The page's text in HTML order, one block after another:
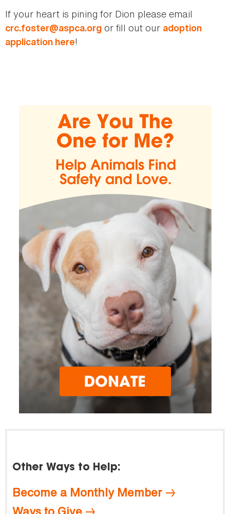
If your heart is pining for Dion please email
crc.foster@aspca.org or fill out our adoption
application here!
Other Ways to Help:
Become a Monthly Member